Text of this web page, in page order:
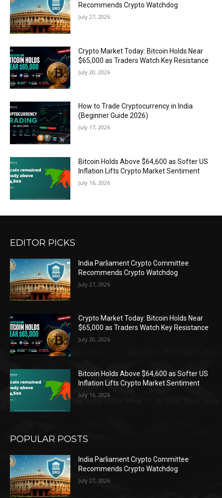
Recommends Crypto Watchdog
July 27, 2026
Crypto Market Today: Bitcoin Holds Near
$65,000 as Traders Watch Key Resistance
July 20, 2026
How to Trade Cryptocurrency in India
(Beginner Guide 2026)
July 17, 2026
Bitcoin Holds Above $64,600 as Softer US
Inflation Lifts Crypto Market Sentiment
July 16, 2026
EDITOR PICKS
India Parliament Crypto Committee
Recommends Crypto Watchdog
July 27, 2026
Crypto Market Today: Bitcoin Holds Near
$65,000 as Traders Watch Key Resistance
July 20, 2026
Bitcoin Holds Above $64,600 as Softer US
Inflation Lifts Crypto Market Sentiment
July 16, 2026
POPULAR POSTS
India Parliament Crypto Committee
Recommends Crypto Watchdog
July 27, 2026